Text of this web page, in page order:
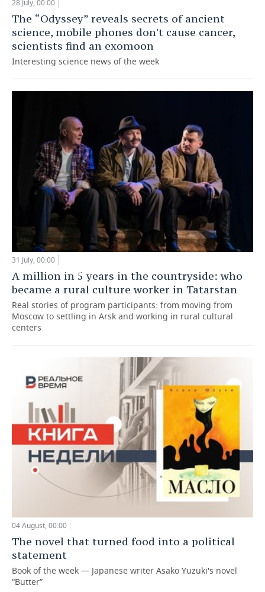
28 July, 00:00
The “Odyssey” reveals secrets of ancient
science, mobile phones don't cause cancer,
scientists find an exomoon
Interesting science news of the week
31 July, 00:00
A million in 5 years in the countryside: who
became a rural culture worker in Tatarstan
Real stories of program participants: from moving from
Moscow to settling in Arsk and working in rural cultural
centers
04 August, 00:00
The novel that turned food into a political
statement
Book of the week — Japanese writer Asako Yuzuki's novel
“Butter”